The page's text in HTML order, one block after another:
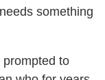
something
to